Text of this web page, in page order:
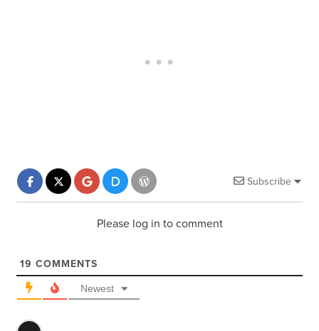
Subscribe
Please log in to comment
19 COMMENTS
Newest